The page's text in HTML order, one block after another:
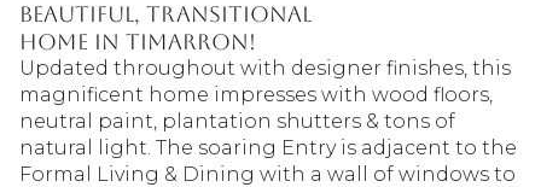
beautiful, transitional
home in Timarron!
Updated throughout with designer finishes, this
magnificent home impresses with wood floors,
neutral paint, plantation shutters & tons of
natural light. The soaring Entry is adjacent to the
Formal Living & Dining with a wall of windows to